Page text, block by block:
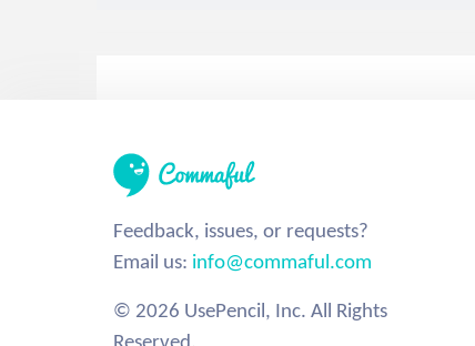
Feedback, issues, or requests?
Email us: info@commaful.com
© 2026 UsePencil, Inc. All Rights